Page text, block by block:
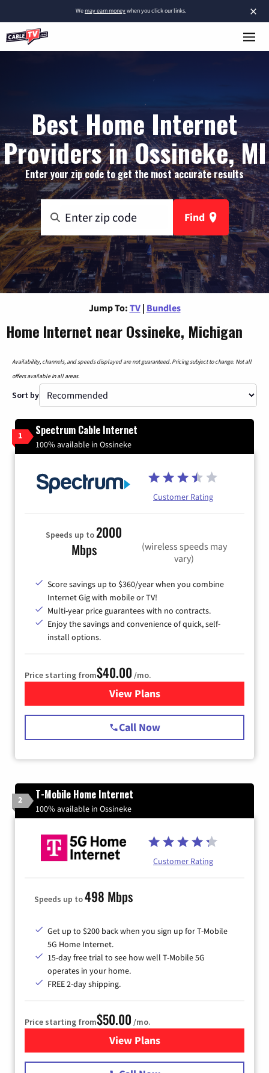
×
Wemay earn moneywhen you click our links.
Best Home Internet
Providers in Ossineke, MI
Enter your zip code to get the most accurate results
Find
Jump To: TV | Bundles
Home Internet near Ossineke, Michigan
Availability, channels, and speeds displayed are not guaranteed. Pricing subject to change. Not all
offers available in all areas.
Sort by
1 Spectrum Cable Internet
100% available in Ossineke
Customer Rating
Speeds up to2000
Mbps
(wireless speeds may
vary)
Score savings up to $360/year when you combine
Internet Gig with mobile or TV!
Multi-year price guarantees with no contracts.
Enjoy the savings and convenience of quick, self-
install options.
Price starting from$40.00 /mo.
View Plansfor Spectrum Cable Internet
Call Now
2 T-Mobile Home Internet
100% available in Ossineke
Customer Rating
Speeds up to498 Mbps
Get up to $200 back when you sign up for T-Mobile
5G Home Internet.
15-day free trial to see how well T-Mobile 5G
operates in your home.
FREE 2-day shipping.
Price starting from$50.00 /mo.
View Plansfor T-Mobile Home Internet